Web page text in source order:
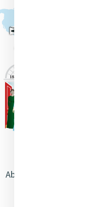
About Catherine McAuley